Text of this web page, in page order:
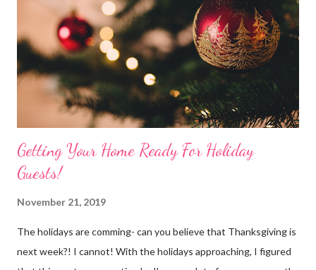
add such a magical touch and the width of 47" make the tree
such a great piece and perfect CHIC-mas addition to any room.
(You can also check out all the dazzling silver trees Treetopia
offers by cl...
Getting Your Home Ready For Holiday
Guests!
November 21, 2019
The holidays are comming- can you believe that Thanksgiving is
next week?! I cannot! With the holidays approaching, I figured